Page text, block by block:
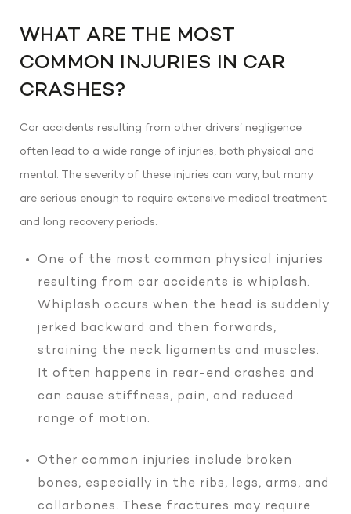
WHAT ARE THE MOST
COMMON INJURIES IN CAR
CRASHES?
Car accidents resulting from other drivers’ negligence
often lead to a wide range of injuries, both physical and
mental. The severity of these injuries can vary, but many
are serious enough to require extensive medical treatment
and long recovery periods.
One of the most common physical injuries
resulting from car accidents is whiplash.
Whiplash occurs when the head is suddenly
jerked backward and then forwards,
straining the neck ligaments and muscles.
It often happens in rear-end crashes and
can cause stiffness, pain, and reduced
range of motion.
Other common injuries include broken
bones, especially in the ribs, legs, arms, and
collarbones. These fractures may require